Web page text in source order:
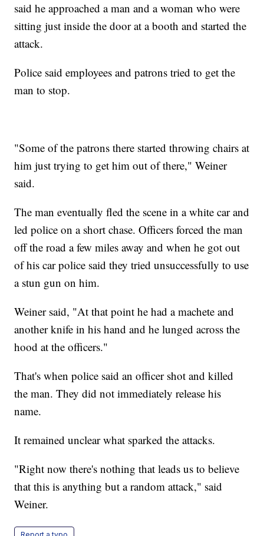
said he approached a man and a woman who were
sitting just inside the door at a booth and started the
attack.
Police said employees and patrons tried to get the
man to stop.
"Some of the patrons there started throwing chairs at
him just trying to get him out of there," Weiner
said.
The man eventually fled the scene in a white car and
led police on a short chase. Officers forced the man
off the road a few miles away and when he got out
of his car police said they tried unsuccessfully to use
a stun gun on him.
Weiner said, "At that point he had a machete and
another knife in his hand and he lunged across the
hood at the officers."
That's when police said an officer shot and killed
the man. They did not immediately release his
name.
It remained unclear what sparked the attacks.
"Right now there's nothing that leads us to believe
that this is anything but a random attack," said
Weiner.